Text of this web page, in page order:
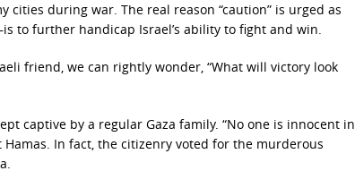
during war. The real reason “caution” is urged as
to further handicap Israel’s ability to fight and win.
friend, we can rightly wonder, “What will victory look
captive by a regular Gaza family. “No one is innocent in
In fact, the citizenry voted for the murderous